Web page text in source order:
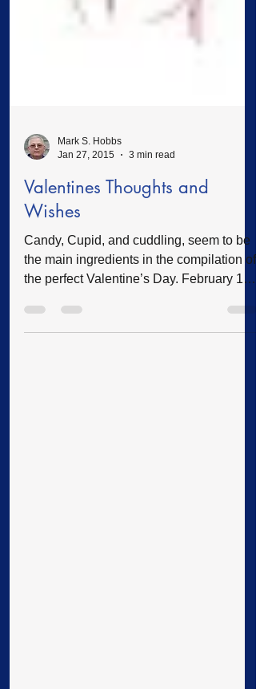
Jan 27, 2015
3 min read
Valentines Thoughts and
Wishes
Candy, Cupid, and cuddling, seem to be
the perfect Valentine’s Day. February 14
will soon be here